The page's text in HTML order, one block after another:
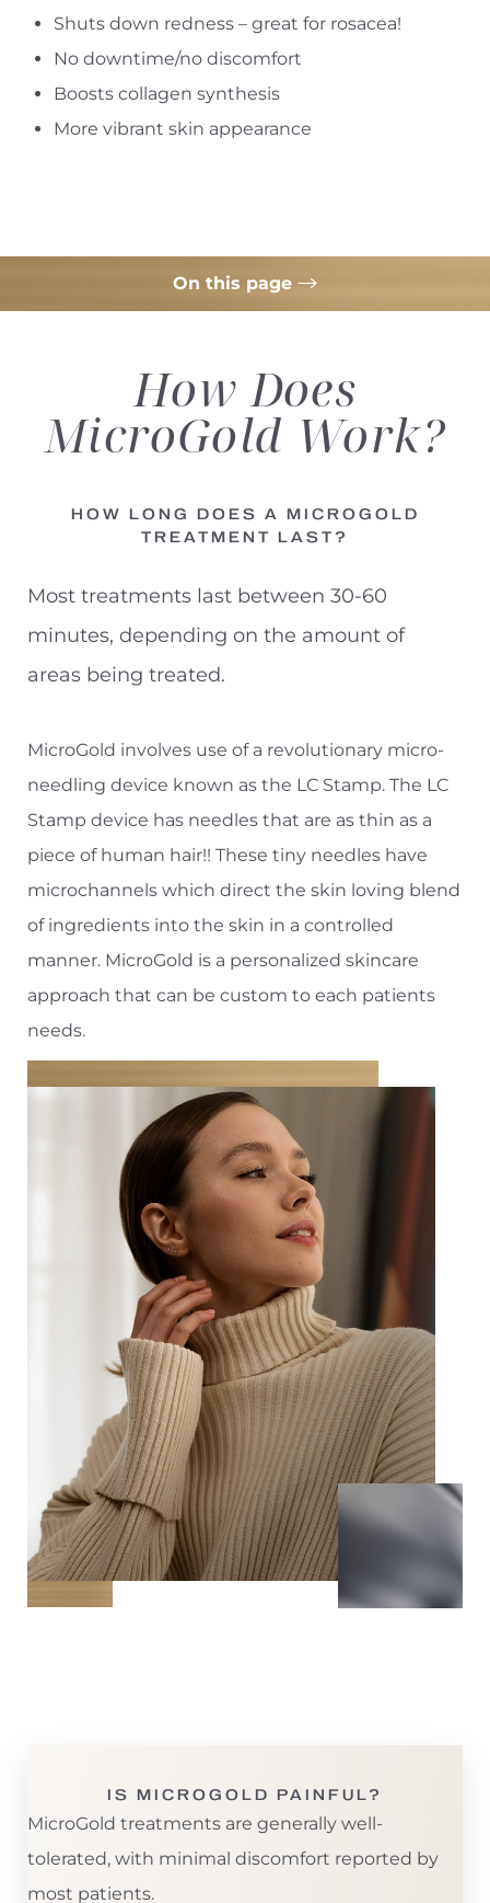
Shuts down redness – great for rosacea!
No downtime/no discomfort
Boosts collagen synthesis
More vibrant skin appearance
On this page
Treatment
Ideal Candidates
Consultation
How Does
MicroGold Work?
HOW LONG DOES A MICROGOLD
TREATMENT LAST?
Most treatments last between 30-60
minutes, depending on the amount of
areas being treated.
MicroGold involves use of a revolutionary micro-
needling device known as the LC Stamp. The LC
Stamp device has needles that are as thin as a
piece of human hair!! These tiny needles have
microchannels which direct the skin loving blend
of ingredients into the skin in a controlled
manner. MicroGold is a personalized skincare
approach that can be custom to each patients
needs.
IS MICROGOLD PAINFUL?
MicroGold treatments are generally well-
tolerated, with minimal discomfort reported by
most patients.